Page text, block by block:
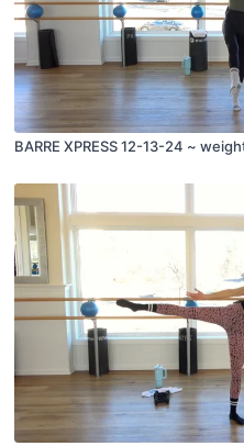
BARRE XPRESS 12-13-24 ~